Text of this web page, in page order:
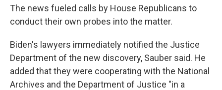
The news fueled calls by House Republicans to
conduct their own probes into the matter.
Biden's lawyers immediately notified the Justice
Department of the new discovery, Sauber said. He
added that they were cooperating with the National
Archives and the Department of Justice "in a